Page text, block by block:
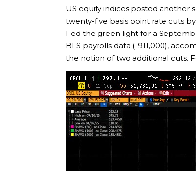
US equity indices posted another
twenty-five basis point rate cuts
Fed the green light for a
BLS payrolls data (-911,000),
the notion of two additional cuts.